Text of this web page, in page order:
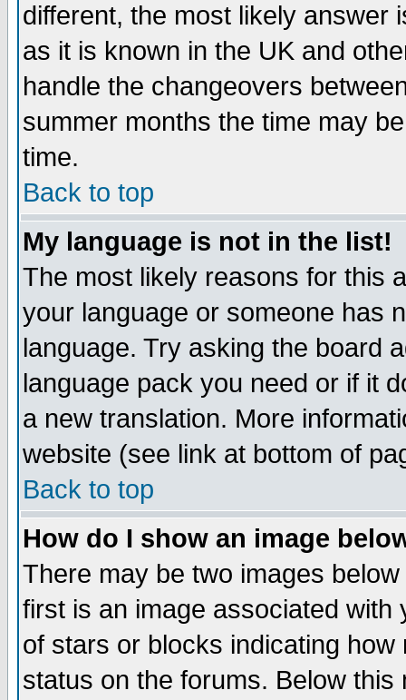
different, the most likely answer
as it is known in the UK and
handle the changeovers
summer months the time may
time.
Back to top
My language is not in the list!
The most likely reasons for this
your language or someone has
language. Try asking the board
language pack you need or if it
a new translation. More
website (see link at bottom of
Back to top
How do I show an image
There may be two images
first is an image associated
of stars or blocks indicating
status on the forums. Below